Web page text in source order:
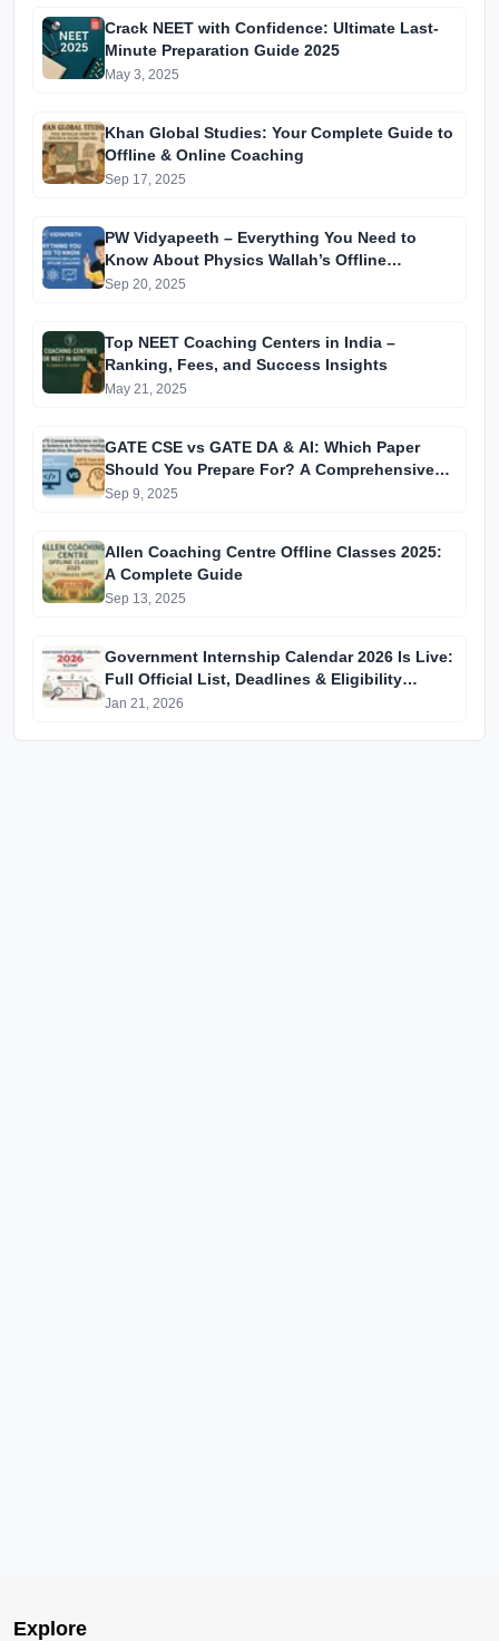
Crack NEET with Confidence: Ultimate Last-
Minute Preparation Guide 2025
May 3, 2025
Khan Global Studies: Your Complete Guide to
Offline & Online Coaching
Sep 17, 2025
PW Vidyapeeth – Everything You Need to
Know About Physics Wallah’s Offline
Coaching
Sep 20, 2025
Top NEET Coaching Centers in India –
Ranking, Fees, and Success Insights
May 21, 2025
GATE CSE vs GATE DA & AI: Which Paper
Should You Prepare For? A Comprehensive
Guide for GATE 2025 Aspirants
Sep 9, 2025
Allen Coaching Centre Offline Classes 2025:
A Complete Guide
Sep 13, 2025
Government Internship Calendar 2026 Is Live:
Full Official List, Deadlines & Eligibility
Explained
Jan 21, 2026
Explore